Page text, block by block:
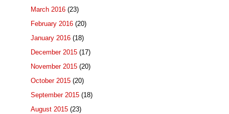
March 2016 (23)
February 2016 (20)
January 2016 (18)
December 2015 (17)
November 2015 (20)
October 2015 (20)
September 2015 (18)
August 2015 (23)